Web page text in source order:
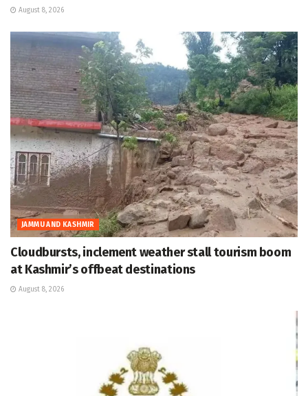
August 8, 2026
JAMMU AND KASHMIR
Cloudbursts, inclement weather stall tourism boom
at Kashmir’s offbeat destinations
August 8, 2026